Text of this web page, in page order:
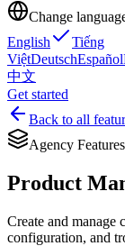
Change
English
Tiếng
ViệtDeutschEspañol
中文
Get started
Back to all
Agency Features
Product
Create and manage
configuration, and